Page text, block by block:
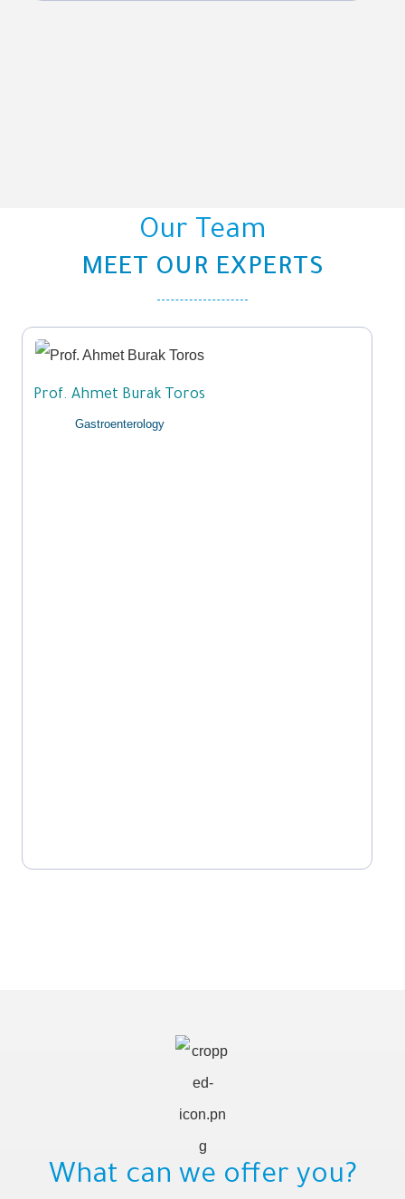
Our Team​
MEET OUR EXPERTS
Prof. Ahmet Burak Toros
Gastroenterology
What can we offer you?